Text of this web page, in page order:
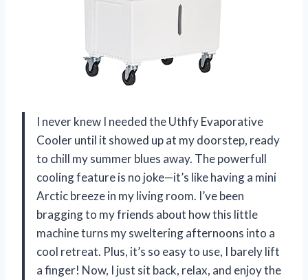
I never knew I needed the Uthfy Evaporative
Cooler until it showed up at my doorstep, ready
to chill my summer blues away. The powerfull
cooling feature is no joke—it’s like having a mini
Arctic breeze in my living room. I’ve been
bragging to my friends about how this little
machine turns my sweltering afternoons into a
cool retreat. Plus, it’s so easy to use, I barely lift
a finger! Now, I just sit back, relax, and enjoy the